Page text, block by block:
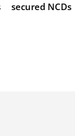
secured NCDs